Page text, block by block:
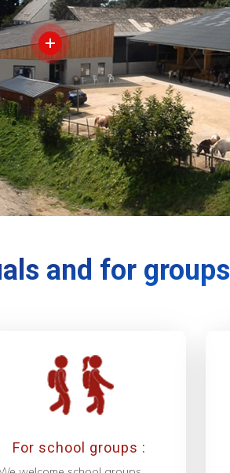
and for groups
For school groups :